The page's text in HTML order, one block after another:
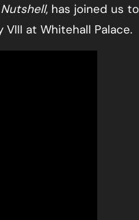
, has joined us
at Whitehall Palace.